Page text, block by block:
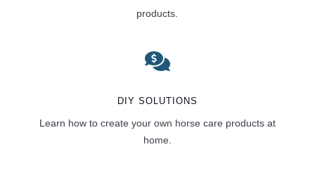
products.

DIY SOLUTIONS
Learn how to create your own horse care products at
home.